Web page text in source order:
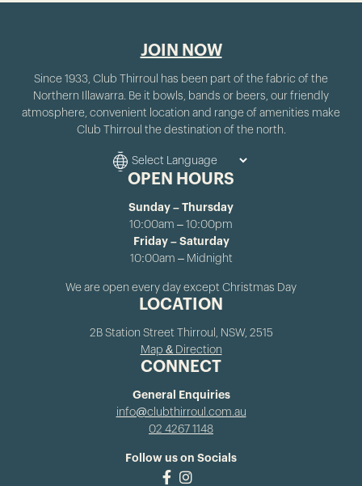
JOIN NOW
Since 1933, Club Thirroul has been part of the fabric of the
Northern Illawarra. Be it bowls, bands or beers, our friendly
atmosphere, convenient location and range of amenities make
Club Thirroul the destination of the north.
OPEN HOURS
Sunday – Thursday
10:00am – 10:00pm
Friday – Saturday
10:00am – Midnight
We are open every day except Christmas Day
LOCATION
2B Station Street Thirroul, NSW, 2515
Map & Direction
CONNECT
General Enquiries
info@clubthirroul.com.au
02 4267 1148
Follow us on Socials